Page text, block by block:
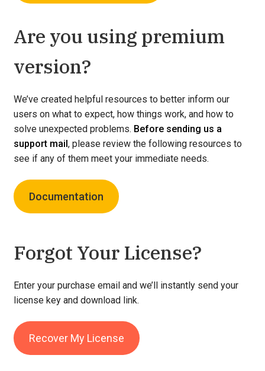
Are you using premium
version?
We’ve created helpful resources to better inform our
users on what to expect, how things work, and how to
solve unexpected problems. Before sending us a
support mail, please review the following resources to
see if any of them meet your immediate needs.
Documentation
Forgot Your License?
Enter your purchase email and we’ll instantly send your
license key and download link.
Recover My License